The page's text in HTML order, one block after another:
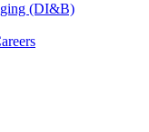
(DI&B)